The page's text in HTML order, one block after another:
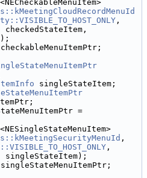
,
checkedStateItem,
checkableMenuItemPtr;
singleStateItem;
=
,
singleStateItem);
singleStateMenuItemPtr;